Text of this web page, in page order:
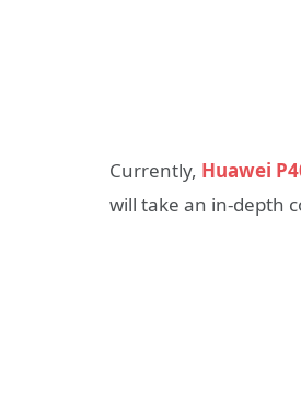
Currently, Huawei
will take an in-depth